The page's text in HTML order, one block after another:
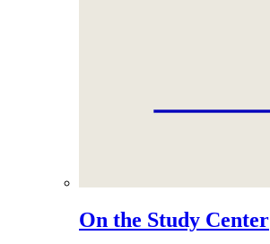
On the Study Center